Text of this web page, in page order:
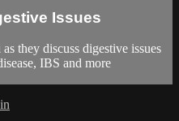
Issues
they discuss digestive issues
IBS and more